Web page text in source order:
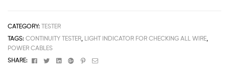
CATEGORY: TESTER
TAGS: CONTINUITY TESTER, LIGHT INDICATOR FOR CHECKING ALL WIRE,
POWER CABLES
SHARE:
FacebookTwitterLinkedinGoogle+Pinterest
Email